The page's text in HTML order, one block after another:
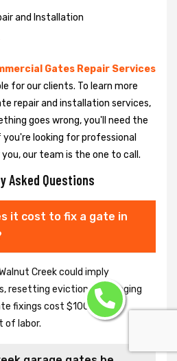
and Installation
Gates Repair Services
for our clients. To learn more
repair and installation services,
goes wrong, you'll need the
looking for professional
our team is the one to call.
Asked Questions
it cost to fix a gate in
Creek could imply
resetting eviction or changing
fixings cost $100-$400,
of labor.